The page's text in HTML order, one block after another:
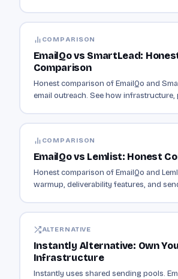
COMPARISON
EmailQo vs SmartLead:
Comparison
Honest comparison of EmailQo and
email outreach. See how infrastructure,
COMPARISON
EmailQo vs Lemlist: Honest
Honest comparison of EmailQo and
warmup, deliverability features, and
ALTERNATIVE
Instantly Alternative: Own
Infrastructure
Instantly uses shared sending pools.